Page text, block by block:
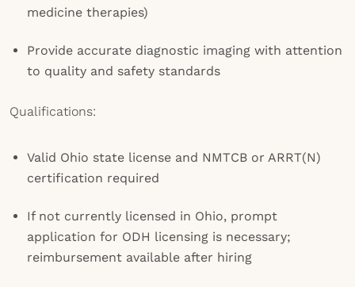
medicine therapies)
Provide accurate diagnostic imaging with attention
to quality and safety standards
Qualifications:
Valid Ohio state license and NMTCB or ARRT(N)
certification required
If not currently licensed in Ohio, prompt
application for ODH licensing is necessary;
reimbursement available after hiring